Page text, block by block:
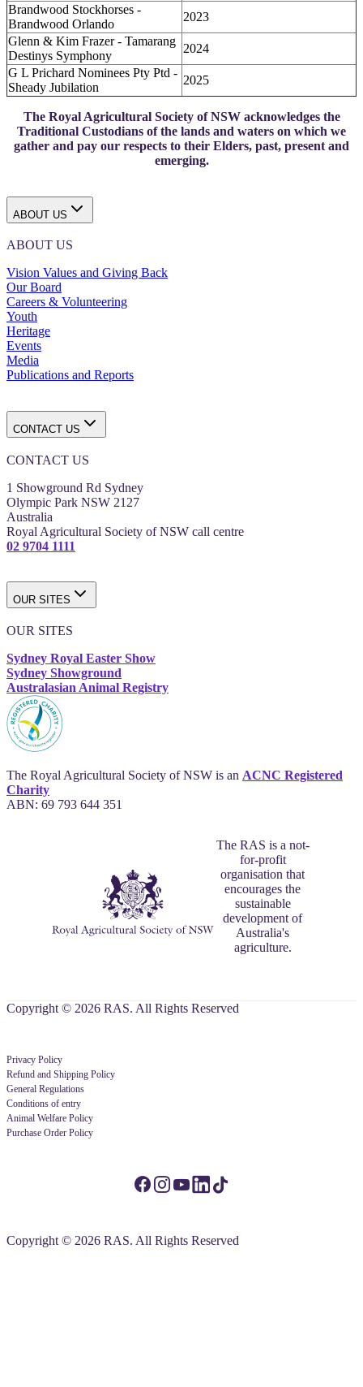
Brandwood Stockhorses -
Brandwood Orlando
2023
Glenn & Kim Frazer - Tamarang
Destinys Symphony
2024
G L Prichard Nominees Pty Ptd -
Sheady Jubilation
2025
The Royal Agricultural Society of NSW acknowledges the
Traditional Custodians of the lands and waters on which we
gather and pay our respects to their Elders, past, present and
emerging.
ABOUT US
ABOUT US
Vision Values and Giving Back
Our Board
Careers & Volunteering
Youth
Heritage
Events
Media
Publications and Reports
CONTACT US
CONTACT US
1 Showground Rd Sydney
Olympic Park NSW 2127
Australia
Royal Agricultural Society of NSW call centre
02 9704 1111
OUR SITES
OUR SITES
Sydney Royal Easter Show
Sydney Showground
Australasian Animal Registry
The Royal Agricultural Society of NSW is an ACNC Registered
Charity
ABN: 69 793 644 351
The RAS is a not-
for-profit
organisation that
encourages the
sustainable
development of
Australia's
agriculture.
Copyright © 2026 RAS. All Rights Reserved
Privacy Policy
Refund and Shipping Policy
General Regulations
Conditions of entry
Animal Welfare Policy
Purchase Order Policy
Copyright © 2026 RAS. All Rights Reserved